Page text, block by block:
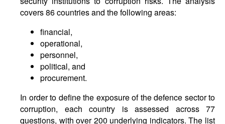
covers 86 countries and the following areas:
financial,
operational,
personnel,
political, and
procurement.
In order to define the exposure of the defence sector to
corruption, each country is assessed across 77
questions, with over 200 underlying indicators. The list